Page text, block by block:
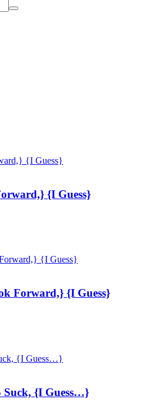
{I Guess}
Forward,} {I Guess}
Suck, {I Guess…}